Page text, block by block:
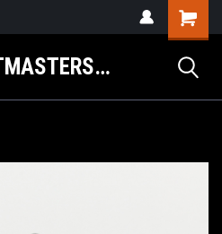
GOKARTMASTERS.COM